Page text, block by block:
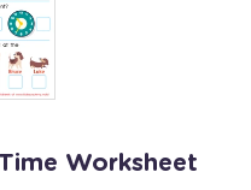
Worksheet